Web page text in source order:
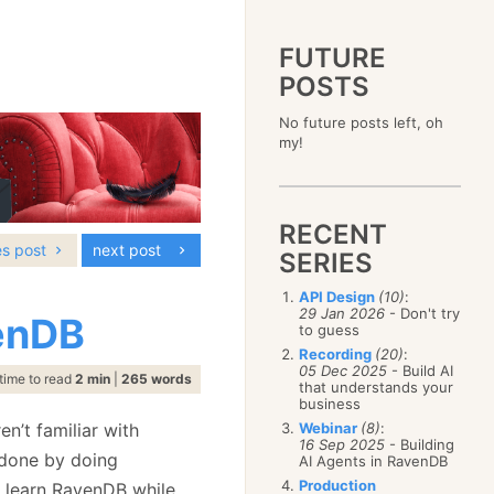
December (4)
October (4)
September
(6)
August
(12)
July (5)
June (15)
May (3)
February (5)
January
(8)
2019
December (17)
November
(14)
October
(16)
September (10)
August (8)
July
(16)
April
(18)
March
(12)
February
(19)
January (23)
2015
December
(5)
November (10)
October (9)
September
(17)
August (20)
May
(12)
March (8)
February (25)
January
(17)
2011
December (17)
November (14)
October
(24)
September
(28)
(30)
June
(19)
May (16)
April
(30)
February
(11)
January
(26)
2007
December (100)
November
(52)
August (80)
July
(56)
June (150)
May
(115)
March (124)
February (102)
January
next post
post
time to read2 min |265 words
familiar with
by doing
RavenDB while
FUTURE
POSTS
No future posts left, oh
my!
RECENT
SERIES
API Design (10):
29 Jan 2026 - Don't try
to guess
Recording (20):
05 Dec 2025 - Build AI
that understands your
business
Webinar (8):
16 Sep 2025 - Building
AI Agents in RavenDB
Production